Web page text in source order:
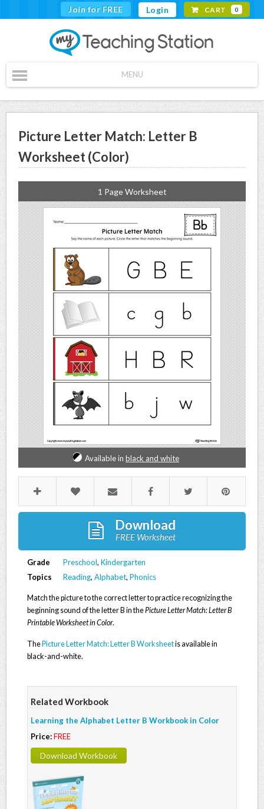
Join for FREE Login CART 0
MENU
Picture Letter Match: Letter B
Worksheet (Color)
1 Page Worksheet
Available in black and white
Download
FREE Worksheet
Grade Preschool, Kindergarten
Topics
Reading, Alphabet, Phonics
Match the picture to the correct letter to practice recognizing the
beginning sound of the letter B in thePicture Letter Match: Letter B
Printable Worksheet in Color.
ThePicture Letter Match: Letter B Worksheetis available in
black-and-white.
Related Workbook
Learning the Alphabet Letter B Workbook in Color
Price:FREE
Download Workbook